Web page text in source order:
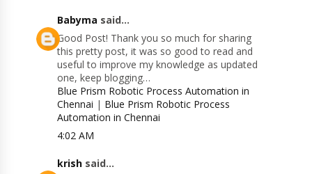
Babyma said...
Good Post! Thank you so much for sharing
this pretty post, it was so good to read and
useful to improve my knowledge as updated
one, keep blogging…
Blue Prism Robotic Process Automation in
Chennai | Blue Prism Robotic Process
Automation in Chennai
4:02 AM
krish said...